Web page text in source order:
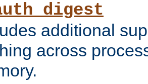
additional
across